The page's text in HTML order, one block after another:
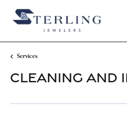
Services
CLEANING AND